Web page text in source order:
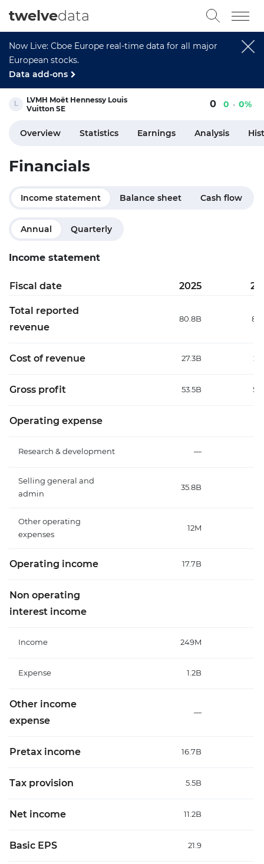
Now Live: Cboe Europe real-time data for all major
European stocks.
Data add-ons
twelvedata
LVMH Moët Hennessy Louis
Vuitton SE
0 0 0%
Overview Statistics Earnings Analysis
Financials
Income statement Balance sheet Cash flow
Annual Quarterly
Income statement
Fiscal date 2025
Total reported
revenue
80.8B
Cost of revenue 27.3B
Gross profit 53.5B
Operating expense
Research & development —
Selling general and
admin
35.8B
Other operating
expenses
12M
Operating income 17.7B
Non operating
interest income
Income 249M
Expense 1.2B
Other income
expense
—
Pretax income 16.7B
Tax provision 5.5B
Net income 11.2B
Basic EPS 21.9